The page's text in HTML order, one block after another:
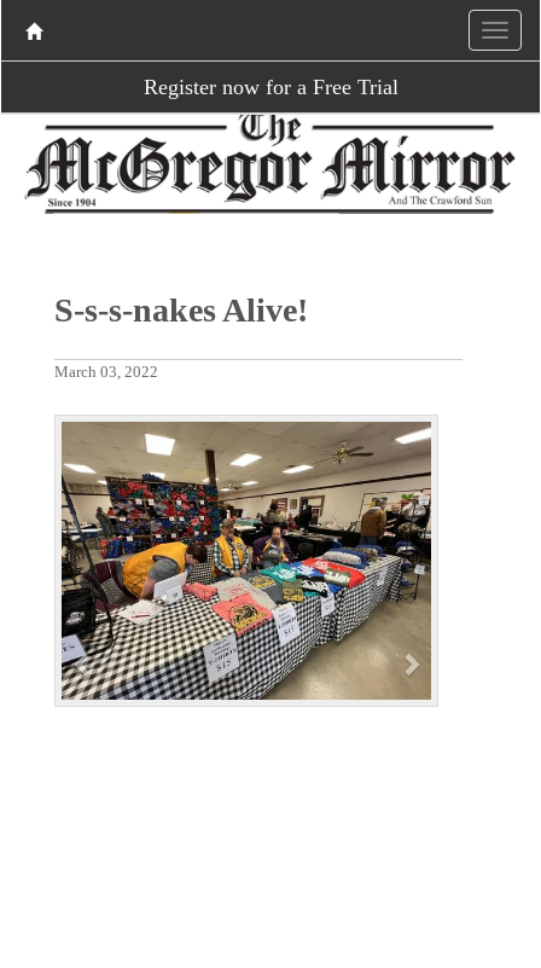
Register now for a Free Trial
S-s-s-nakes Alive!
March 03, 2022
P
r
e
v
i
o
u
s
N
e
x
t